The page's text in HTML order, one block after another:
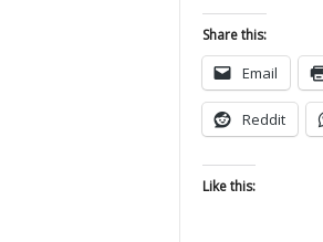
Share this:
Email
Reddit
Like this: